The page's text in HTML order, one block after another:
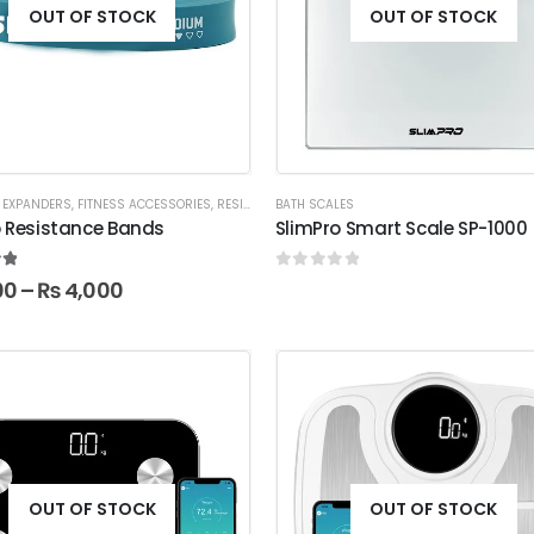
OUT OF STOCK
, FITNESS ACCESSORIES, RESISTANCE BANDS
Bands
of 5
–₨4,000
OUT OF STOCK
BATH SCALES
SlimPro Smart Scale SP-1000
OUT OF STOCK OUT OF STOCK